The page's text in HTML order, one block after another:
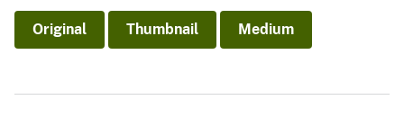
Original Thumbnail Medium